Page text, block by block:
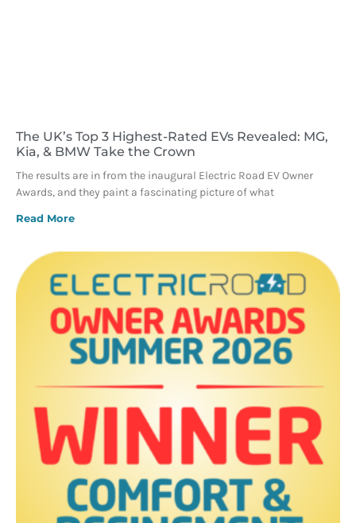
The UK’s Top 3 Highest-Rated EVs Revealed: MG,
Kia, & BMW Take the Crown
The results are in from the inaugural Electric Road EV Owner
Awards, and they paint a fascinating picture of what
Read More